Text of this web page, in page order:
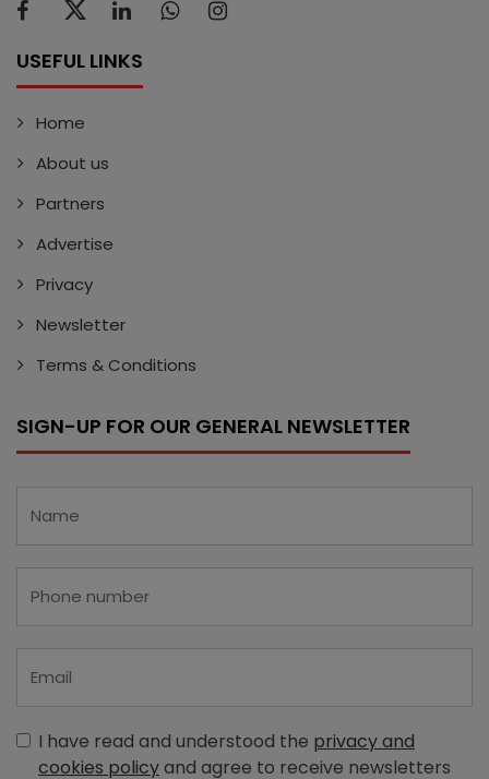
USEFUL LINKS
Home
About us
Partners
Advertise
Privacy
Newsletter
Terms & Conditions
SIGN-UP FOR OUR GENERAL NEWSLETTER
I have read and understood the privacy and
cookies policyand agree to receive newsletters